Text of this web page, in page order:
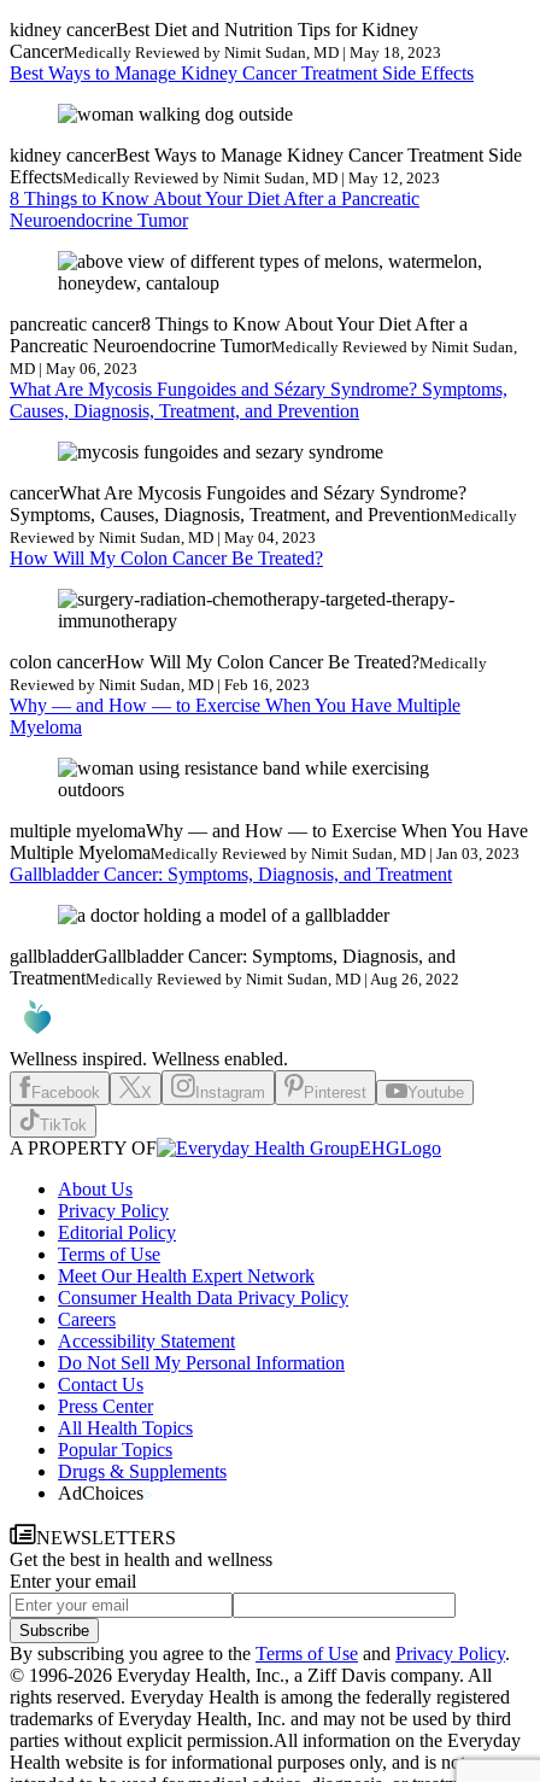
kidney cancerBest Diet and Nutrition Tips for Kidney
CancerMedically Reviewed by Nimit Sudan, MD | May 18, 2023
Best Ways to Manage Kidney Cancer Treatment Side Effects
kidney cancerBest Ways to Manage Kidney Cancer Treatment Side
EffectsMedically Reviewed by Nimit Sudan, MD | May 12, 2023
8 Things to Know About Your Diet After a Pancreatic
Neuroendocrine Tumor
pancreatic cancer8 Things to Know About Your Diet After a
Pancreatic Neuroendocrine TumorMedically Reviewed by Nimit Sudan,
MD | May 06, 2023
What Are Mycosis Fungoides and Sézary Syndrome? Symptoms,
Causes, Diagnosis, Treatment, and Prevention
cancerWhat Are Mycosis Fungoides and Sézary Syndrome?
Symptoms, Causes, Diagnosis, Treatment, and PreventionMedically
Reviewed by Nimit Sudan, MD | May 04, 2023
How Will My Colon Cancer Be Treated?
colon cancerHow Will My Colon Cancer Be Treated?Medically
Reviewed by Nimit Sudan, MD | Feb 16, 2023
Why — and How — to Exercise When You Have Multiple
Myeloma
multiple myelomaWhy — and How — to Exercise When You Have
Multiple MyelomaMedically Reviewed by Nimit Sudan, MD | Jan 03, 2023
Gallbladder Cancer: Symptoms, Diagnosis, and Treatment
gallbladderGallbladder Cancer: Symptoms, Diagnosis, and
TreatmentMedically Reviewed by Nimit Sudan, MD | Aug 26, 2022
Wellness inspired. Wellness enabled.
Facebook X Instagram Pinterest
Youtube
TikTok
A PROPERTY OF
EHGLogo
About Us
Privacy Policy
Editorial Policy
Terms of Use
Meet Our Health Expert Network
Consumer Health Data Privacy Policy
Careers
Accessibility Statement
Do Not Sell My Personal Information
Contact Us
Press Center
All Health Topics
Popular Topics
Drugs & Supplements
AdChoices
NEWSLETTERS
Get the best in health and wellness
Enter your email
Subscribe
By subscribing you agree to the Terms of Use and Privacy Policy.
© 1996-2026 Everyday Health, Inc., a Ziff Davis company. All
rights reserved. Everyday Health is among the federally registered
trademarks of Everyday Health, Inc. and may not be used by third
parties without explicit permission.All information on the Everyday
Health website is for informational purposes only, and is not